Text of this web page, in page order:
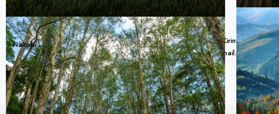
Discover
Nairobi
Contact Us
Kiburi House,Kirinyaga Road
kenyafuel@gmail.com